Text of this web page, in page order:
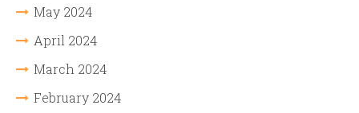
May 2024
April 2024
March 2024
February 2024